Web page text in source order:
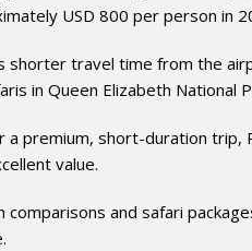
USD 800 per person in
shorter travel time from the
in Queen Elizabeth National
a premium, short-duration trip,
value.
comparisons and safari